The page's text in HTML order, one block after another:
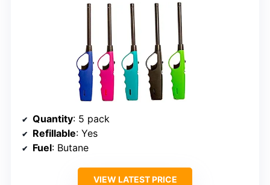
Quantity: 5 pack
Refillable: Yes
Fuel: Butane
VIEW LATEST PRICE